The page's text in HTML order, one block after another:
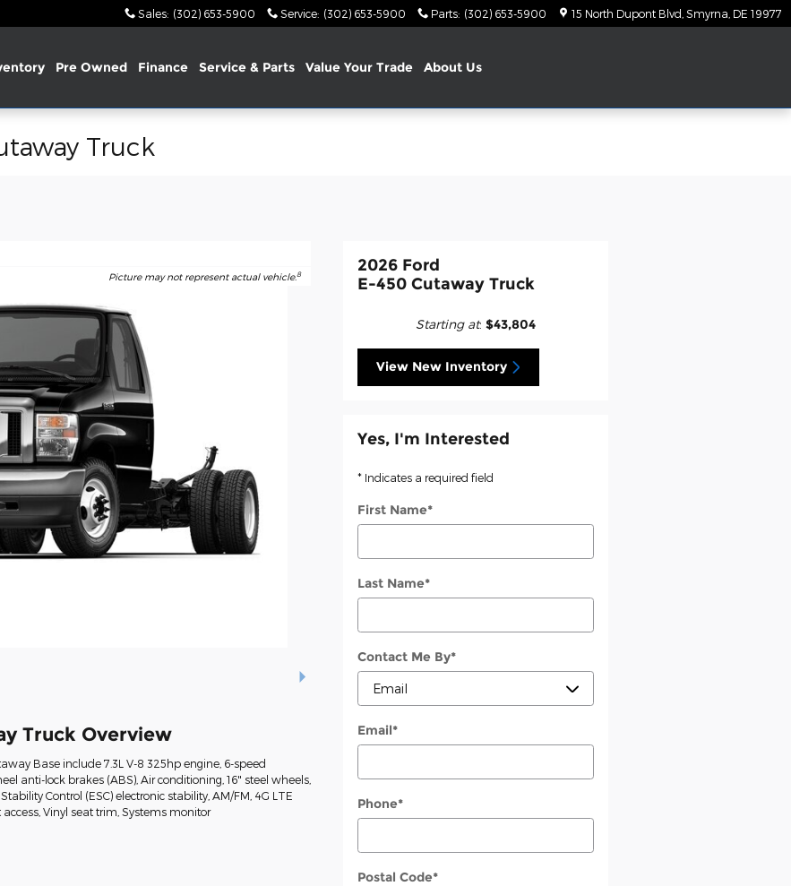
Sales: (302) 653-5900 Service: (302) 653-5900 Parts: (302) 653-5900 15 North Dupont Blvd Smyrna DE 19977
Pre Owned Finance Service & Parts Value Your Trade About Us
Truck
Picture may not represent actual vehicle.8
Truck Overview
Base include 7.3L V-8 325hp engine, 6-speed
anti-lock brakes (ABS), Air conditioning, 16" steel wheels,
Control (ESC) electronic stability, AM/FM, 4G LTE
Vinyl seat trim, Systems monitor
2026 Ford
E-450 Cutaway Truck
Starting at: $43,804
View New Inventory
Yes, I'm Interested
* Indicates a required field
First Name*
Last Name*
Contact Me By*
Email*
Phone*
Postal Code*